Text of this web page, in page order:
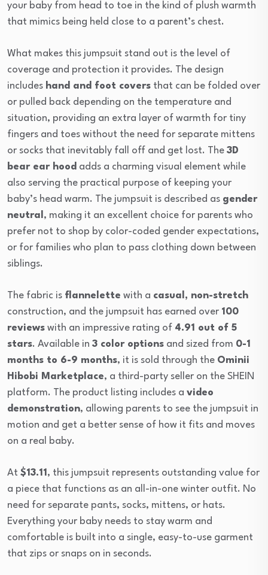
your baby from head to toe in the kind of plush warmth
that mimics being held close to a parent’s chest.
What makes this jumpsuit stand out is the level of
coverage and protection it provides. The design
includes hand and foot covers that can be folded over
or pulled back depending on the temperature and
situation, providing an extra layer of warmth for tiny
fingers and toes without the need for separate mittens
or socks that inevitably fall off and get lost. The 3D
bear ear hood adds a charming visual element while
also serving the practical purpose of keeping your
baby’s head warm. The jumpsuit is described as gender
neutral , making it an excellent choice for parents who
prefer not to shop by color-coded gender expectations,
or for families who plan to pass clothing down between
siblings.
The fabric is flannelette with a casual, non-stretch
construction, and the jumpsuit has earned over 100
reviews with an impressive rating of 4.91 out of 5
stars. Available in 3 color options and sized from 0-1
months to 6-9 months, it is sold through the Ominii
Hibobi Marketplace, a third-party seller on the SHEIN
platform. The product listing includes a video
demonstration, allowing parents to see the jumpsuit in
motion and get a better sense of how it fits and moves
on a real baby.
At $13.11 , this jumpsuit represents outstanding value for
a piece that functions as an all-in-one winter outfit. No
need for separate pants, socks, mittens, or hats.
Everything your baby needs to stay warm and
comfortable is built into a single, easy-to-use garment
that zips or snaps on in seconds.